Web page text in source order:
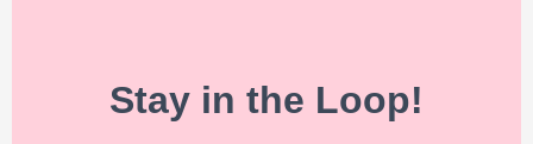
Stay in the Loop!